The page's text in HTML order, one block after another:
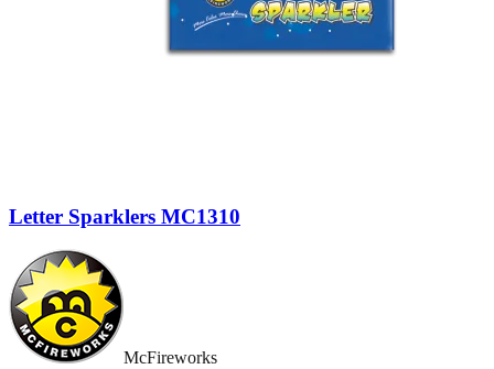
Letter Sparklers MC1310
McFireworks